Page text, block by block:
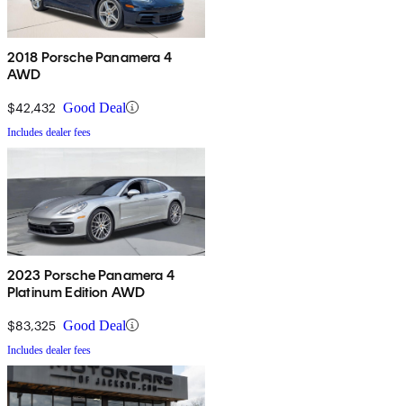
2018 Porsche Panamera 4
AWD
$42,432 Good Deal
Includes dealer fees
2023 Porsche Panamera 4
Platinum Edition AWD
$83,325 Good Deal
Includes dealer fees